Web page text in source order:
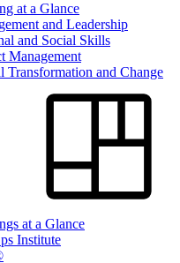
at a Glance
and Leadership
and Social Skills
Management
Transformation and Change
at a Glance
Institute